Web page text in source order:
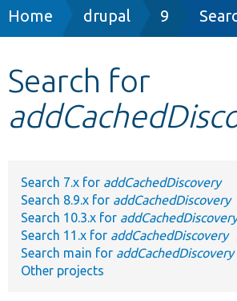
Other projects
Breadcrumb
Home drupal 9
Search for
Search 7.x for addCachedDiscovery
Search 8.9.x for addCachedDiscovery
Search 10.3.x for addCachedDiscovery
Search 11.x for addCachedDiscovery
Search main for addCachedDiscovery
Other projects